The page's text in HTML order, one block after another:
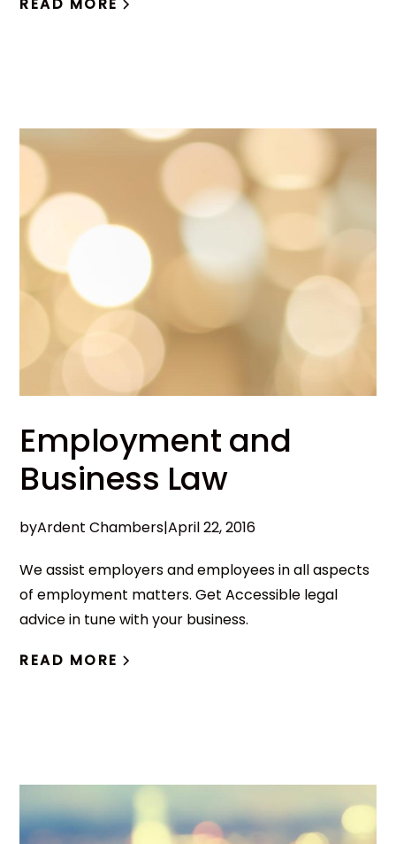
Employment and
Business Law
byArdent Chambers|April 22, 2016
We assist employers and employees in all aspects
of employment matters. Get Accessible legal
advice in tune with your business.
READ MORE